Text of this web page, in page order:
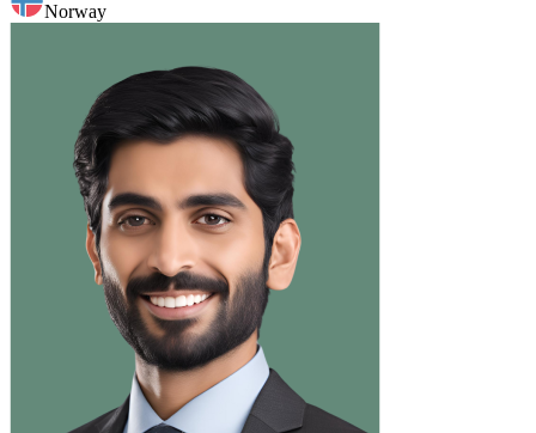
Norway